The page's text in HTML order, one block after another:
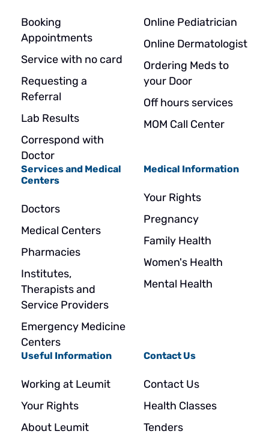
Booking
Appointments
Service with no card
Requesting a
Referral
Lab Results
Correspond with
Doctor
Online Pediatrician
Online Dermatologist
Ordering Meds to
your Door
Off hours services
MOM Call Center
Services and Medical
Centers
Doctors
Medical Centers
Pharmacies
Institutes,
Therapists and
Service Providers
Emergency Medicine
Centers
Medical Information
Your Rights
Pregnancy
Family Health
Women's Health
Mental Health
Useful Information
Working at Leumit
Your Rights
About Leumit
Contact Us
Contact Us
Health Classes
Tenders